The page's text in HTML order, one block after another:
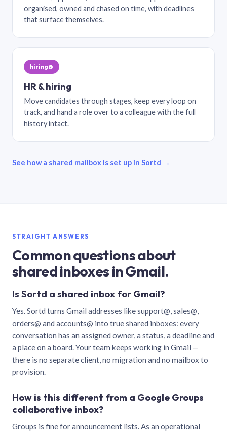
organised, owned and chased on time, with deadlines
that surface themselves.
hiring@
HR & hiring
Move candidates through stages, keep every loop on
track, and hand a role over to a colleague with the full
history intact.
See how a shared mailbox is set up in Sortd →
STRAIGHT ANSWERS
Common questions about
shared inboxes in Gmail.
Is Sortd a shared inbox for Gmail?
Yes. Sortd turns Gmail addresses like support@, sales@,
orders@ and accounts@ into true shared inboxes: every
conversation has an assigned owner, a status, a deadline and
a place on a board. Your team keeps working in Gmail —
there is no separate client, no migration and no mailbox to
provision.
How is this different from a Google Groups
collaborative inbox?
Groups is fine for announcement lists. As an operational